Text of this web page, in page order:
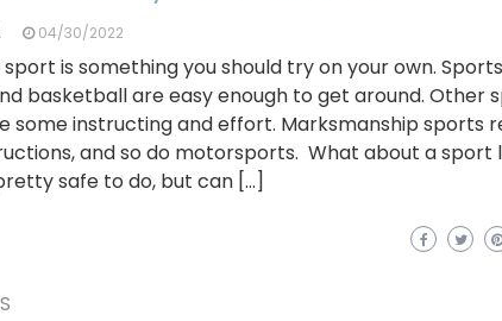
04/30/2022
is something you should try on your own.
basketball are easy enough to get around. Other
some instructing and effort. Marksmanship sports
and so do motorsports. What about a sport
safe to do, but can […]